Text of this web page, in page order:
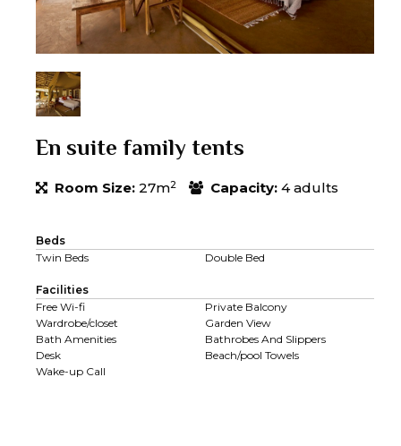
En suite family tents
Room Size: 27m2 Capacity: 4 adults
Beds
Twin Beds
Double Bed
Facilities
Free Wi-fi
Private Balcony
Wardrobe/closet
Garden View
Bath Amenities
Bathrobes And Slippers
Desk
Beach/pool Towels
Wake-up Call